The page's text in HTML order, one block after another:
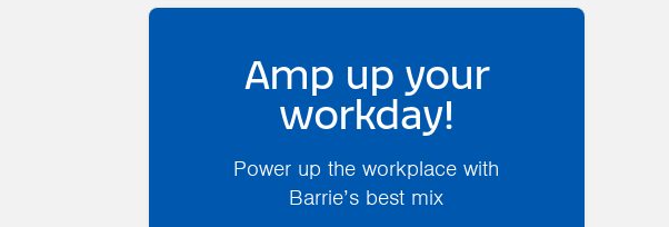
Amp up your
workday!
Power up the workplace with
Barrie’s best mix